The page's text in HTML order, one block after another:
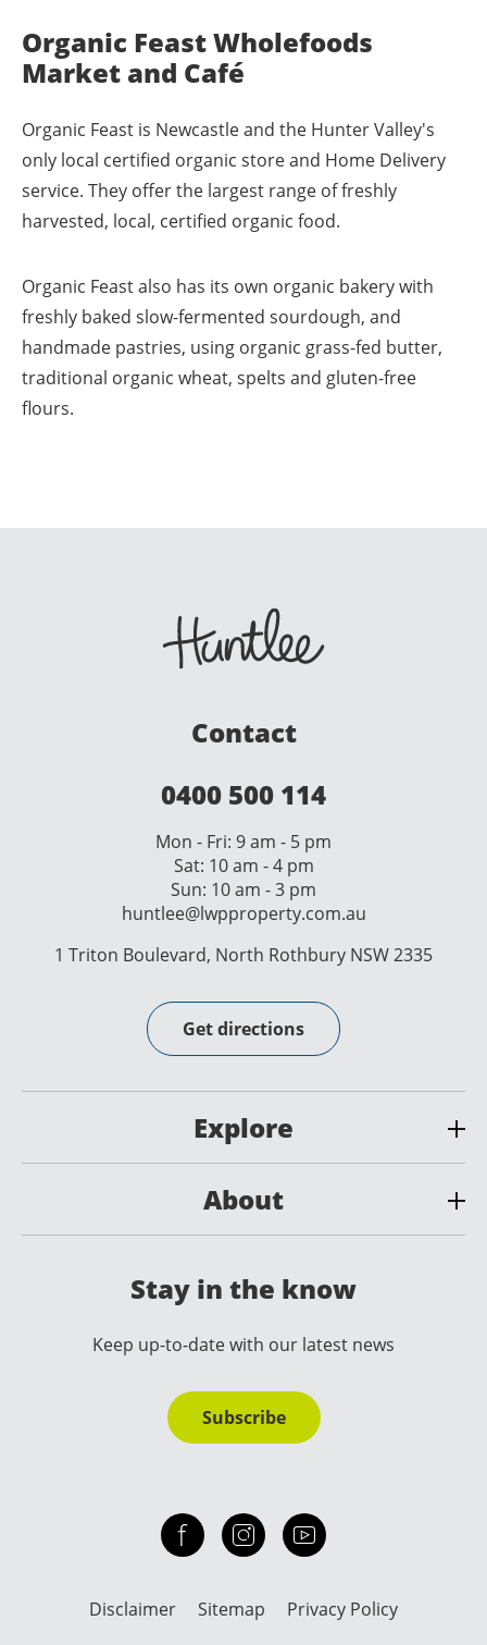
Organic Feast Wholefoods
Market and Café
Organic Feast is Newcastle and the Hunter Valley's
only local certified organic store and Home Delivery
service. They offer the largest range of freshly
harvested, local, certified organic food.
Organic Feast also has its own organic bakery with
freshly baked slow-fermented sourdough, and
handmade pastries, using organic grass-fed butter,
traditional organic wheat, spelts and gluten-free
flours.
Contact
0400 500 114
Mon - Fri: 9 am - 5 pm
Sat: 10 am - 4 pm
Sun: 10 am - 3 pm
huntlee@lwpproperty.com.au
1 Triton Boulevard, North Rothbury NSW 2335
Get directions
Explore
About
Stay in the know
Keep up-to-date with our latest news
Subscribe
Check out our facebook
Our instagramOur youtube channel
Disclaimer Sitemap Privacy Policy